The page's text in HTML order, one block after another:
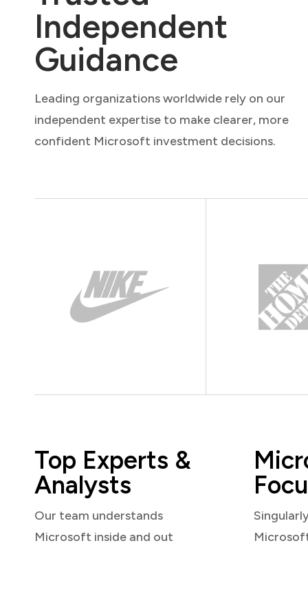
Independent
Guidance
Leading organizations worldwide rely on our
independent expertise to make clearer, more
confident Microsoft investment decisions.
Top Experts &
Analysts
Our team understands
Microsoft inside and out